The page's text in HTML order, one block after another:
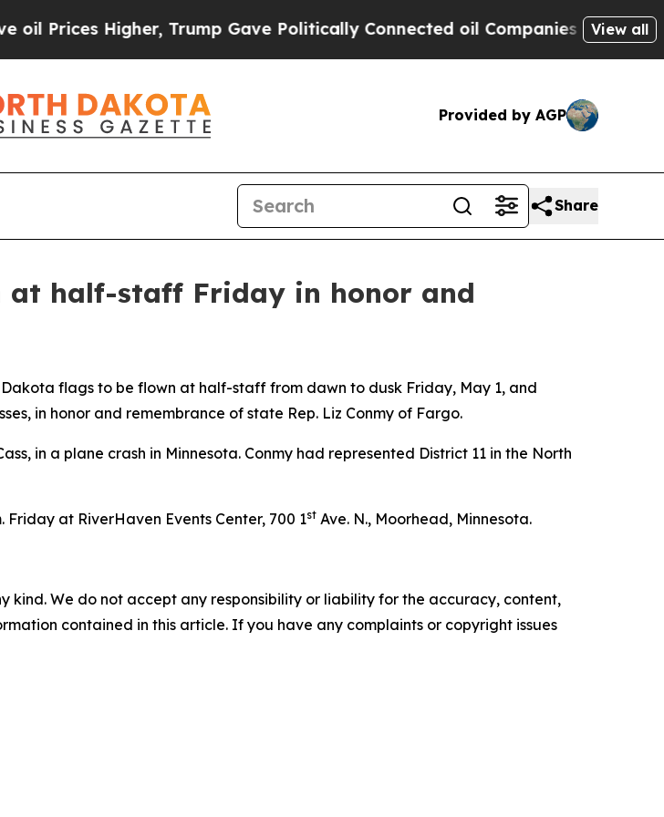
Higher, Trump Gave Politically Connected oil Companies — notView all
Provided by AGP
Share
at half-staff Friday in honor and
Dakota flags to be flown at half-staff from dawn to dusk Friday, May 1, and
in honor and remembrance of state Rep. Liz Conmy of Fargo.
in a plane crash in Minnesota. Conmy had represented District 11 in the North
at RiverHaven Events Center, 700 1st Ave. N., Moorhead, Minnesota.
kind. We do not accept any responsibility or liability for the accuracy, content,
contained in this article. If you have any complaints or copyright issues